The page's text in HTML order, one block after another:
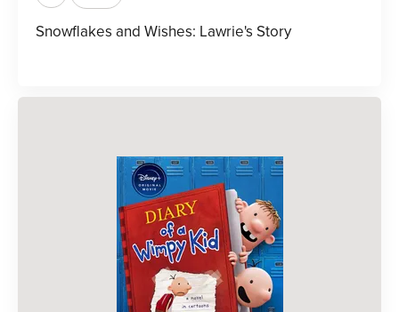
Snowflakes and Wishes: Lawrie's Story